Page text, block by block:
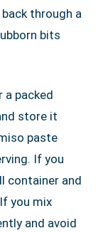
through a
bits
a packed
store it
paste
If you
container and
you mix
and avoid